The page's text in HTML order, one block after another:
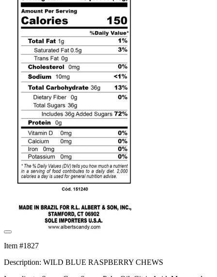
Item #1827
Description: WILD BLUE RASPBERRY CHEWS